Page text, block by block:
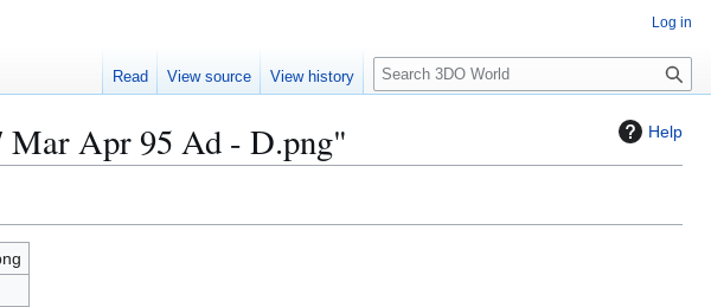
Help
Mar Apr 95 Ad - D.png"
Log in
Read View source View history
S
e
c